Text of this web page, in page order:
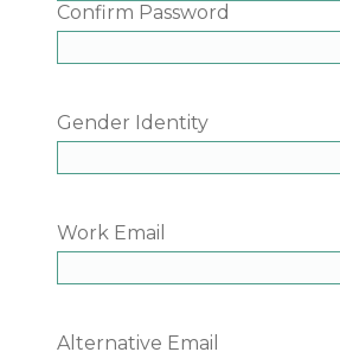
Confirm Password
Gender Identity
Work Email
Alternative Email